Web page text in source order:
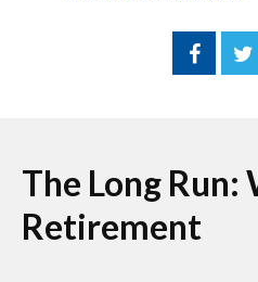
The Long Run:
Retirement